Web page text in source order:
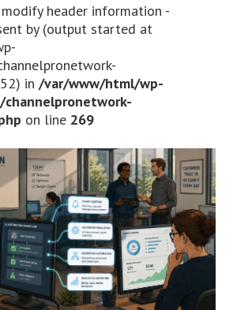
modify header information -
by (output started at
in/var/www/html/wp-
on line 269